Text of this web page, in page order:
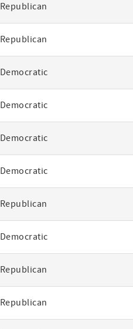
Republican
Republican
Democratic
Democratic
Democratic
Democratic
Republican
Democratic
Republican
Republican